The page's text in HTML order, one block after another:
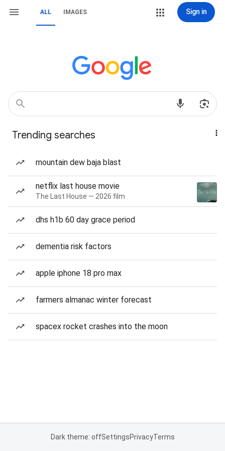
ALL IMAGES Sign in
Trending searches
mountain dew baja blast
netflix last house movie
The Last House — 2026 film
dhs h1b 60 day grace period
dementia risk factors
apple iphone 18 pro max
farmers almanac winter forecast
spacex rocket crashes into the moon
Dark theme: offSettingsPrivacyTerms